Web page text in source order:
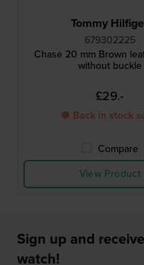
Tommy
679302225
Chase 20 mm Brown
without buckle
£29.-
● Back in stock
Compare
View Product
Sign up and
watch!